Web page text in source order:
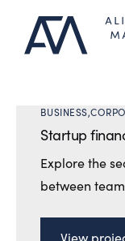
Reference
Kontakt
BUSINESS
Startup
Explore the
between
View